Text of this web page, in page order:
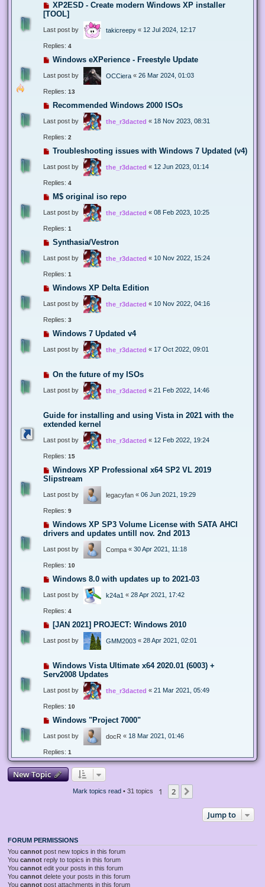
XP2ESD - Create modern Windows XP installer
[TOOL]
Last post by takicreepy « 12 Jul 2024, 12:17
Replies: 4
Windows eXPerience - Freestyle Update
Last post by OCCiera « 26 Mar 2024, 01:03
Replies: 13
Recommended Windows 2000 ISOs
Last post by the_r3dacted « 18 Nov 2023, 08:31
Replies: 2
Troubleshooting issues with Windows 7 Updated (v4)
Last post by the_r3dacted « 12 Jun 2023, 01:14
Replies: 4
M$ original iso repo
Last post by the_r3dacted « 08 Feb 2023, 10:25
Replies: 1
Synthasia/Vestron
Last post by the_r3dacted « 10 Nov 2022, 15:24
Replies: 1
Windows XP Delta Edition
Last post by the_r3dacted « 10 Nov 2022, 04:16
Replies: 3
Windows 7 Updated v4
Last post by the_r3dacted « 17 Oct 2022, 09:01
On the future of my ISOs
Last post by the_r3dacted « 21 Feb 2022, 14:46
Guide for installing and using Vista in 2021 with the
extended kernel
Last post by the_r3dacted « 12 Feb 2022, 19:24
Replies: 15
Windows XP Professional x64 SP2 VL 2019
Slipstream
Last post by legacyfan « 06 Jun 2021, 19:29
Replies: 9
Windows XP SP3 Volume License with SATA AHCI
drivers and updates untill nov. 2nd 2013
Last post by Compa « 30 Apr 2021, 11:18
Replies: 10
Windows 8.0 with updates up to 2021-03
Last post by k24a1 « 28 Apr 2021, 17:42
Replies: 4
[JAN 2021] PROJECT: Windows 2010
Last post by GMM2003 « 28 Apr 2021, 02:01
Windows Vista Ultimate x64 2020.01 (6003) +
Serv2008 Updates
Last post by the_r3dacted « 21 Mar 2021, 05:49
Replies: 10
Windows "Project 7000"
Last post by docR « 18 Mar 2021, 01:46
Replies: 1
New Topic
Mark topics read• 31 topics 1 2
Jump to
FORUM PERMISSIONS
You cannot post new topics in this forum
You cannot reply to topics in this forum
You cannot edit your posts in this forum
You cannot delete your posts in this forum
You cannot post attachments in this forum